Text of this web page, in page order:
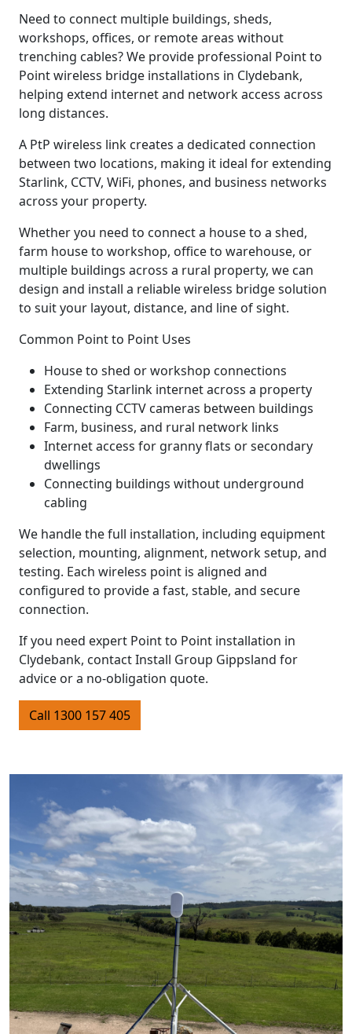
Need to connect multiple buildings, sheds,
workshops, offices, or remote areas without
trenching cables? We provide professional Point to
Point wireless bridge installations in Clydebank,
helping extend internet and network access across
long distances.
A PtP wireless link creates a dedicated connection
between two locations, making it ideal for extending
Starlink, CCTV, WiFi, phones, and business networks
across your property.
Whether you need to connect a house to a shed,
farm house to workshop, office to warehouse, or
multiple buildings across a rural property, we can
design and install a reliable wireless bridge solution
to suit your layout, distance, and line of sight.
Common Point to Point Uses
House to shed or workshop connections
Extending Starlink internet across a property
Connecting CCTV cameras between buildings
Farm, business, and rural network links
Internet access for granny flats or secondary
dwellings
Connecting buildings without underground
cabling
We handle the full installation, including equipment
selection, mounting, alignment, network setup, and
testing. Each wireless point is aligned and
configured to provide a fast, stable, and secure
connection.
If you need expert Point to Point installation in
Clydebank, contact Install Group Gippsland for
advice or a no-obligation quote.
Call 1300 157 405